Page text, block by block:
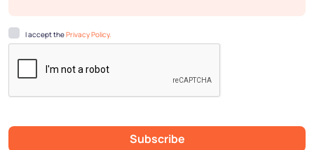
I accept thePrivacy Policy.
Subscribe